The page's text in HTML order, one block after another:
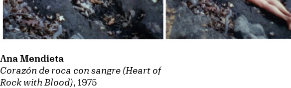
Corazón de roca con sangre (Heart of
Rock with Blood), 1975
Ana Mendieta